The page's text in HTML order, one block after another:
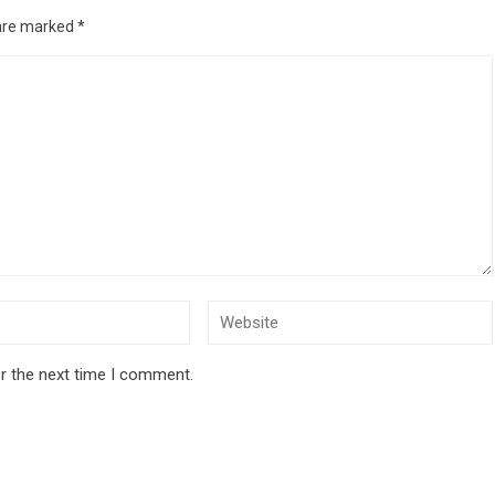
marked *
the next time I comment.